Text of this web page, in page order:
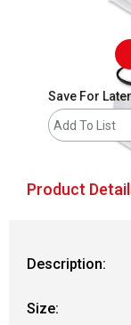
Save For Later
Add To List
Product
Description:
Size: